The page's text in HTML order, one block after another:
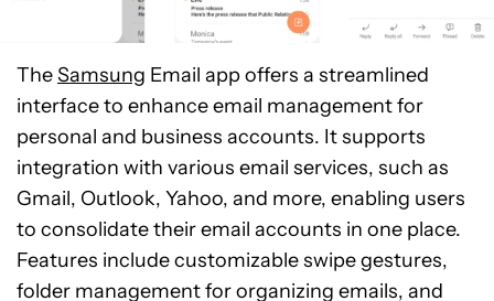
TheSamsung Email app offers a streamlined
interface to enhance email management for
personal and business accounts. It supports
integration with various email services, such as
Gmail, Outlook, Yahoo, and more, enabling users
to consolidate their email accounts in one place.
Features include customizable swipe gestures,
folder management for organizing emails, and